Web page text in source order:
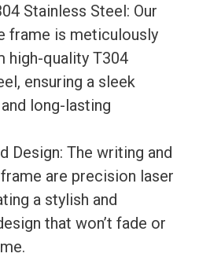
Stainless Steel: Our
frame is meticulously
high-quality T304
ensuring a sleek
long-lasting
Design: The writing and
are precision laser
a stylish and
that won’t fade or